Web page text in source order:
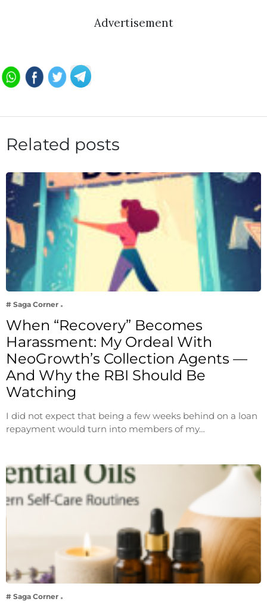
Advertisement
Related posts
# Saga Corner
When “Recovery” Becomes
Harassment: My Ordeal With
NeoGrowth’s Collection Agents —
And Why the RBI Should Be
Watching
I did not expect that being a few weeks behind on a loan
repayment would turn into members of my…
# Saga Corner